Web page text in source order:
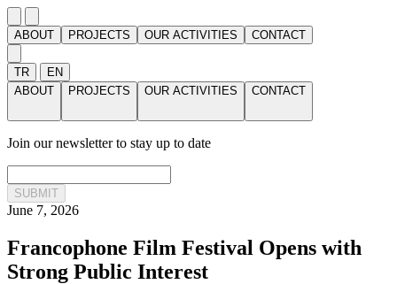
ABOUT PROJECTS OUR ACTIVITIES CONTACT
TR
EN
ABOUT
PROJECTS OUR ACTIVITIES CONTACT
Join our newsletter to stay up to date
SUBMIT
June 7, 2026
Francophone Film Festival Opens with
Strong Public Interest